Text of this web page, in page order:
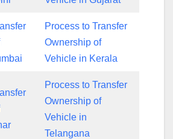
Process to Transfer
Ownership of
Vehicle in Kerala
Process to Transfer
Ownership of
Vehicle in
Telangana